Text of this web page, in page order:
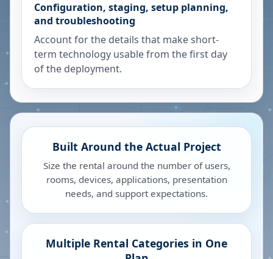
Configuration, staging, setup planning,
and troubleshooting
Account for the details that make short-
term technology usable from the first day
of the deployment.
Built Around the Actual Project
Size the rental around the number of users,
rooms, devices, applications, presentation
needs, and support expectations.
Multiple Rental Categories in One